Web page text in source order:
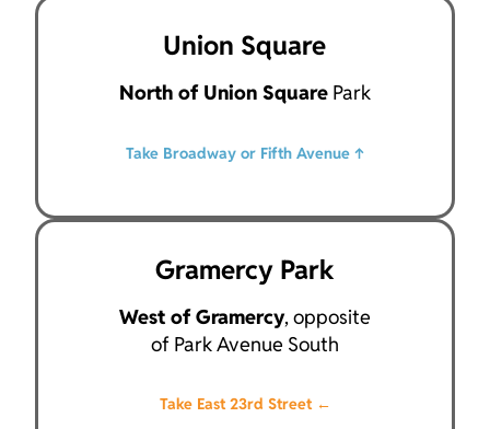
Union Square
North of Union Square Park
Take Broadway or Fifth Avenue ↑
Gramercy Park
West of Gramercy, opposite
of Park Avenue South
Take East 23rd Street ←